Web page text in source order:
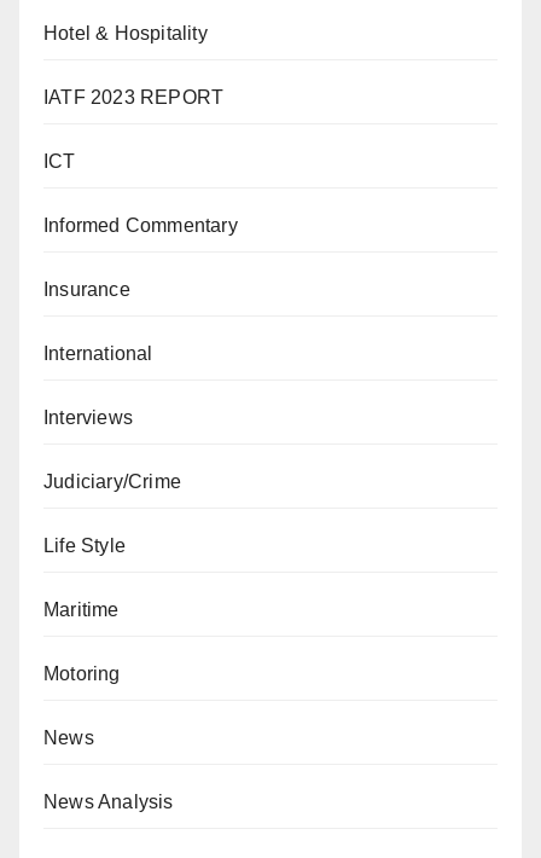
Hotel & Hospitality
IATF 2023 REPORT
ICT
Informed Commentary
Insurance
International
Interviews
Judiciary/Crime
Life Style
Maritime
Motoring
News
News Analysis